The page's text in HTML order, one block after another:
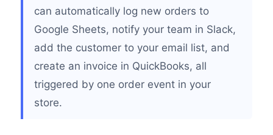
can automatically log new orders to
Google Sheets, notify your team in Slack,
add the customer to your email list, and
create an invoice in QuickBooks, all
triggered by one order event in your
store.